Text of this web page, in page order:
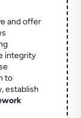
and offer
integrity
to
establish